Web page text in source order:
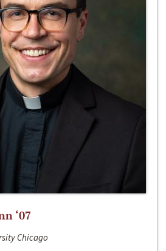
‘07
Chicago